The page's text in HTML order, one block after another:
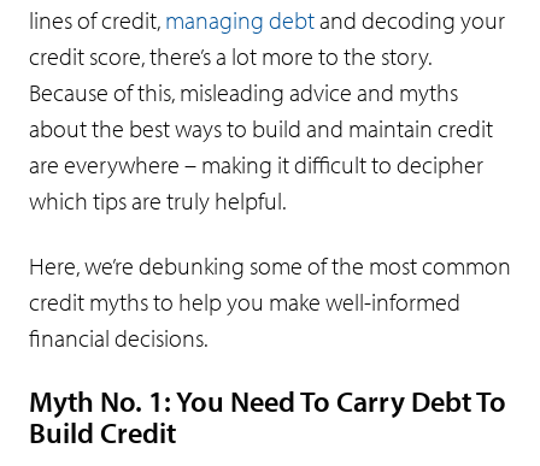
lines of credit, managing debtand decoding your
credit score, there’s a lot more to the story.
Because of this, misleading advice and myths
about the best ways to build and maintain credit
are everywhere – making it difficult to decipher
which tips are truly helpful.
Here, we’re debunking some of the most common
credit myths to help you make well-informed
financial decisions.
Myth No. 1: You Need To Carry Debt To
Build Credit